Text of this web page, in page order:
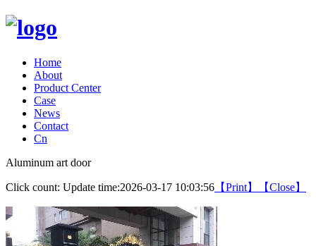
Home
About
Product Center
Case
News
Contact
Cn
Aluminum art door
Click count: Update time:2026-03-17 10:03:56 【Print】 【Close】